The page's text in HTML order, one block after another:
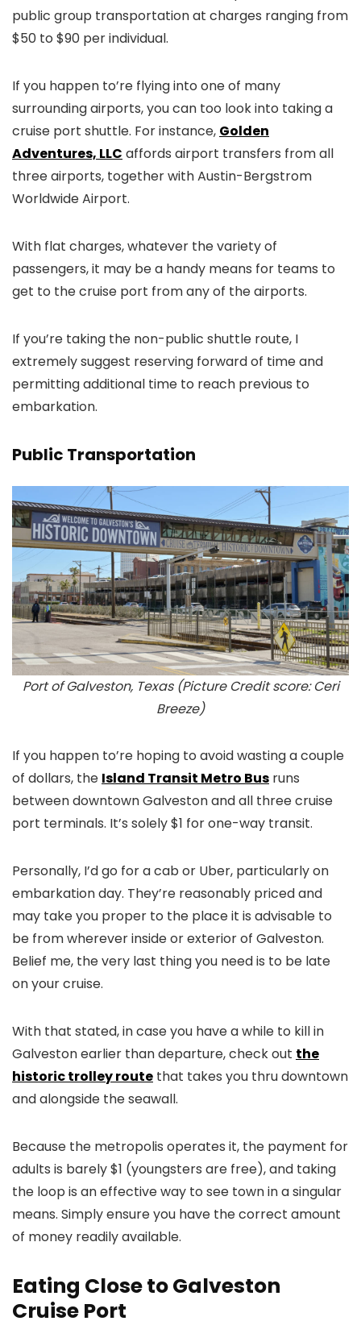
public group transportation at charges ranging from
$50 to $90 per individual.
If you happen to’re flying into one of many
surrounding airports, you can too look into taking a
cruise port shuttle. For instance, Golden
Adventures, LLC affords airport transfers from all
three airports, together with Austin-Bergstrom
Worldwide Airport.
With flat charges, whatever the variety of
passengers, it may be a handy means for teams to
get to the cruise port from any of the airports.
If you’re taking the non-public shuttle route, I
extremely suggest reserving forward of time and
permitting additional time to reach previous to
embarkation.
Public Transportation
Port of Galveston, Texas (Picture Credit score: Ceri
Breeze)
If you happen to’re hoping to avoid wasting a couple
of dollars, the Island Transit Metro Bus runs
between downtown Galveston and all three cruise
port terminals. It’s solely $1 for one-way transit.
Personally, I’d go for a cab or Uber, particularly on
embarkation day. They’re reasonably priced and
may take you proper to the place it is advisable to
be from wherever inside or exterior of Galveston.
Belief me, the very last thing you need is to be late
on your cruise.
With that stated, in case you have a while to kill in
Galveston earlier than departure, check out the
historic trolley route that takes you thru downtown
and alongside the seawall.
Because the metropolis operates it, the payment for
adults is barely $1 (youngsters are free), and taking
the loop is an effective way to see town in a singular
means. Simply ensure you have the correct amount
of money readily available.
Eating Close to Galveston
Cruise Port